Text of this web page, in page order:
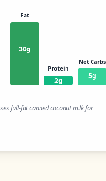
Fat
30g
Protein
2g
Net Carbs
5g
full-fat canned coconut milk for